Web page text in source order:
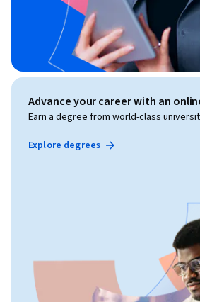
Advance your career with an
Earn a degree from world-class
Explore degrees